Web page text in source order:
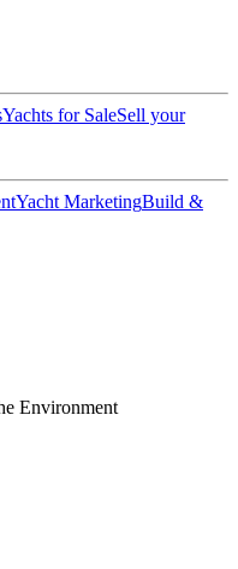
Yachts for SaleSell your
Yacht MarketingBuild &
Environment